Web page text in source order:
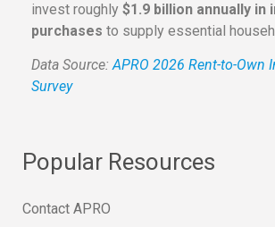
invest roughly $1.9 billion annually in
purchases to supply essential
Data Source:APRO 2026 Rent-to-Own
Survey
Popular Resources
Contact APRO